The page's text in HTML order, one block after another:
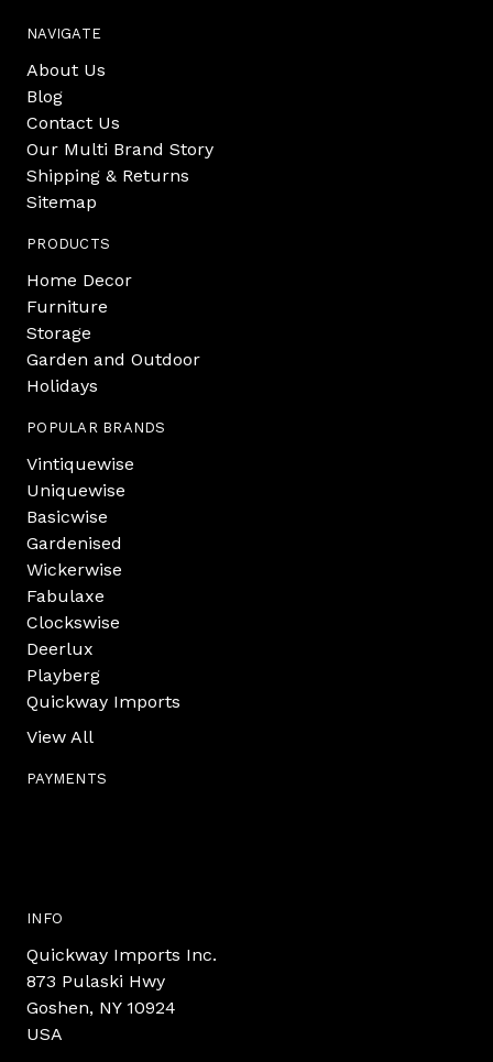
NAVIGATE
About Us
Blog
Contact Us
Our Multi Brand Story
Shipping & Returns
Sitemap
PRODUCTS
Home Decor
Furniture
Storage
Garden and Outdoor
Holidays
POPULAR BRANDS
Vintiquewise
Uniquewise
Basicwise
Gardenised
Wickerwise
Fabulaxe
Clockswise
Deerlux
Playberg
Quickway Imports
View All
PAYMENTS
INFO
Quickway Imports Inc.
873 Pulaski Hwy
Goshen, NY 10924
USA